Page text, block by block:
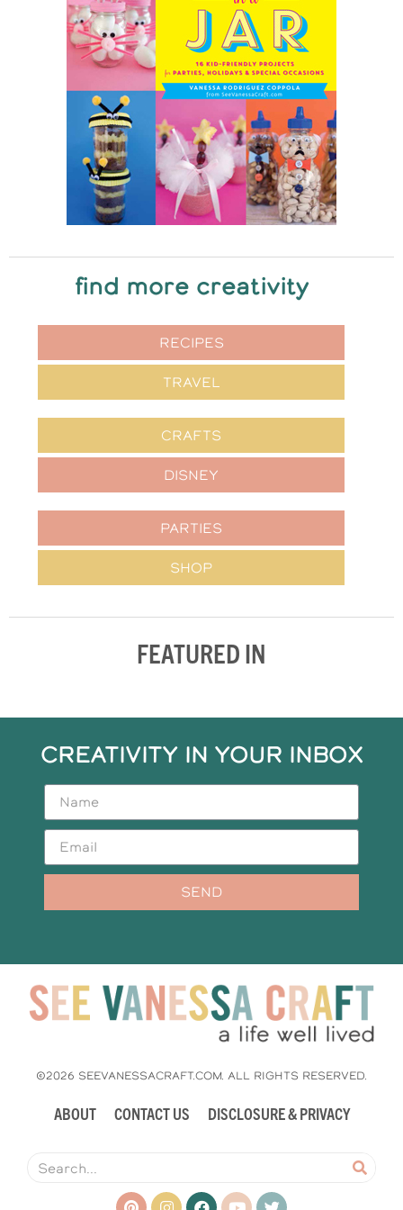
find more creativity
RECIPES
TRAVEL
CRAFTS
DISNEY
PARTIES
SHOP
FEATURED IN
CREATIVITY IN YOUR INBOX
SEND
©2026 SEEVANESSACRAFT.COM. ALL RIGHTS RESERVED.
ABOUT CONTACT US DISCLOSURE & PRIVACY